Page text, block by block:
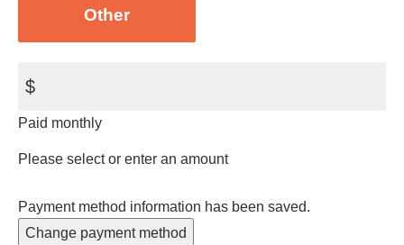
Other
$
Paid monthly
Please select or enter an amount
Payment method information has been saved.
Change payment method